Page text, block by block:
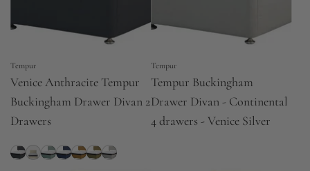
Tempur
Venice Anthracite Tempur
Buckingham Drawer Divan 2
Drawers
Tempur
Tempur Buckingham
Drawer Divan - Continental
4 drawers - Venice Silver